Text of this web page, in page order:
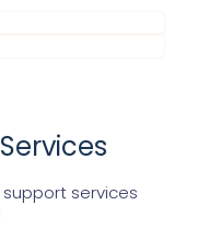
services